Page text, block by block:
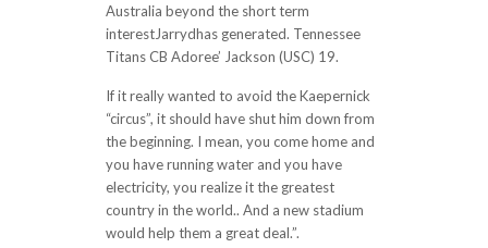
Australia beyond the short term
interestJarrydhas generated. Tennessee
Titans CB Adoree’ Jackson (USC) 19.
If it really wanted to avoid the Kaepernick
“circus”, it should have shut him down from
the beginning. I mean, you come home and
you have running water and you have
electricity, you realize it the greatest
country in the world.. And a new stadium
would help them a great deal.”.